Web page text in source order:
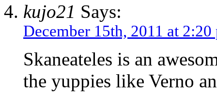
kujo21 Says:
December 15th, 2011 at 2:20
Skaneateles is an
the yuppies like Verno